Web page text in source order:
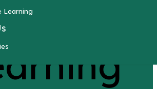
Learning